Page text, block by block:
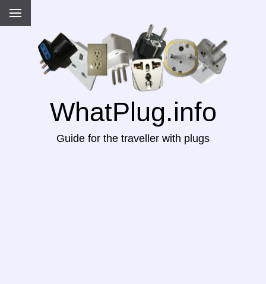
WhatPlug.info
Guide for the traveller with plugs